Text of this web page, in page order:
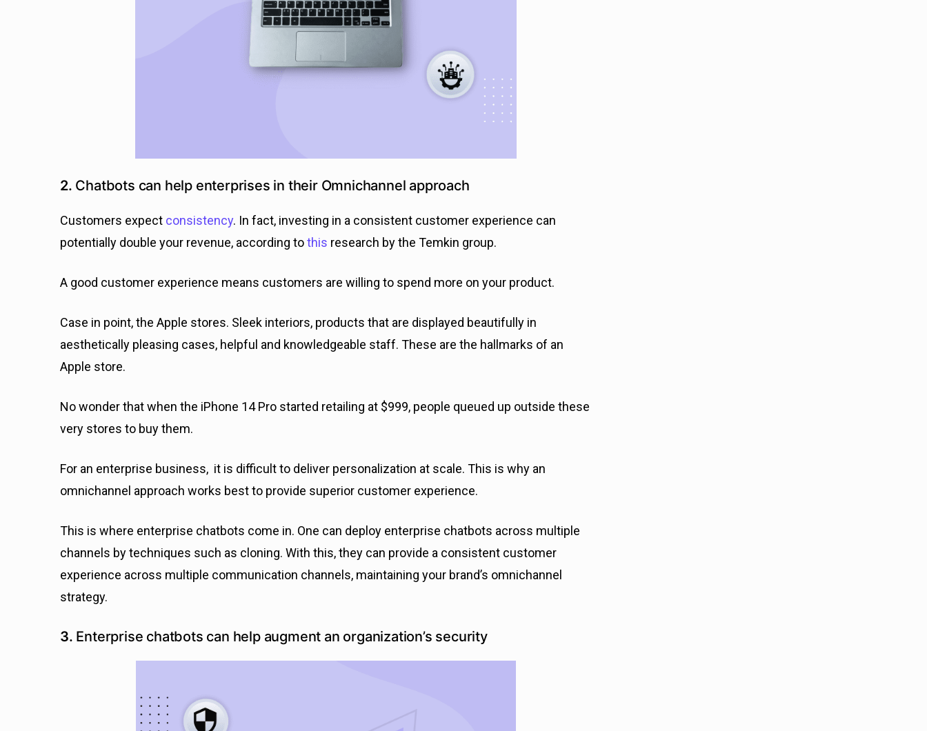
2. Chatbots can help enterprises in their Omnichannel approach
Customers expect consistency. In fact, investing in a consistent customer experience can
potentially double your revenue, according tothis research by the Temkin group.
A good customer experience means customers are willing to spend more on your product.
Case in point, the Apple stores. Sleek interiors, products that are displayed beautifully in
aesthetically pleasing cases, helpful and knowledgeable staff. These are the hallmarks of an
Apple store.
No wonder that when the iPhone 14 Pro started retailing at $999, people queued up outside these
very stores to buy them.
For an enterprise business, it is difficult to deliver personalization at scale. This is why an
omnichannel approach works best to provide superior customer experience.
This is where enterprise chatbots come in. One can deploy enterprise chatbots across multiple
channels by techniques such as cloning. With this, they can provide a consistent customer
experience across multiple communication channels, maintaining your brand’s omnichannel
strategy.
3. Enterprise chatbots can help augment an organization’s security